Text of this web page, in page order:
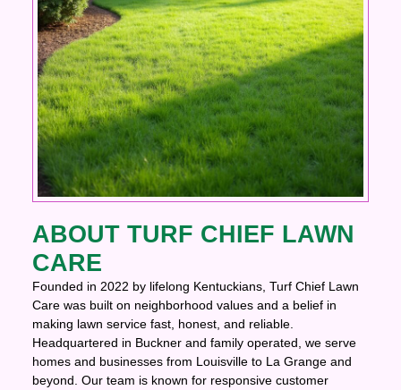
ABOUT TURF CHIEF LAWN
CARE
Founded in 2022 by lifelong Kentuckians, Turf Chief Lawn
Care was built on neighborhood values and a belief in
making lawn service fast, honest, and reliable.
Headquartered in Buckner and family operated, we serve
homes and businesses from Louisville to La Grange and
beyond. Our team is known for responsive customer